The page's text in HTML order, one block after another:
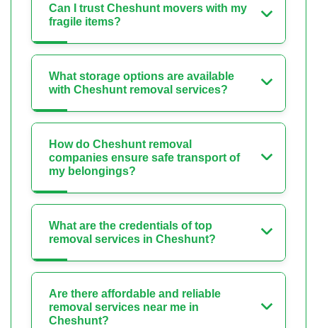
Can I trust Cheshunt movers with my
fragile items?
What storage options are available
with Cheshunt removal services?
How do Cheshunt removal
companies ensure safe transport of
my belongings?
What are the credentials of top
removal services in Cheshunt?
Are there affordable and reliable
removal services near me in
Cheshunt?